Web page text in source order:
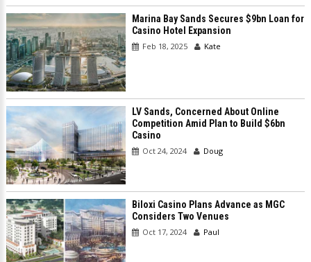
Marina Bay Sands Secures $9bn Loan for
Casino Hotel Expansion
Feb 18, 2025 Kate
LV Sands, Concerned About Online
Competition Amid Plan to Build $6bn
Casino
Oct 24, 2024 Doug
Biloxi Casino Plans Advance as MGC
Considers Two Venues
Oct 17, 2024 Paul